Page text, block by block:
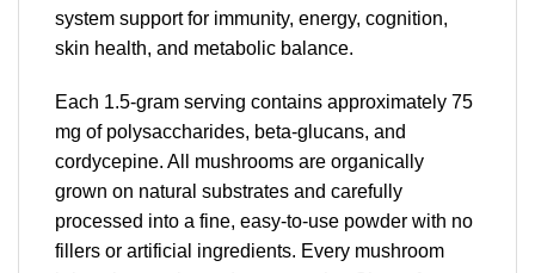
system support for immunity, energy, cognition,
skin health, and metabolic balance.
Each 1.5-gram serving contains approximately 75
mg of polysaccharides, beta-glucans, and
cordycepine. All mushrooms are organically
grown on natural substrates and carefully
processed into a fine, easy-to-use powder with no
fillers or artificial ingredients. Every mushroom